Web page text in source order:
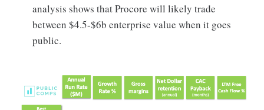
analysis shows that Procore will likely trade
between $4.5-$6b enterprise value when it goes
public.